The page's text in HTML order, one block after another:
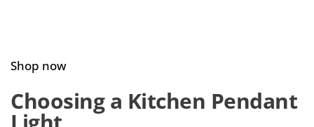
Shop now
Choosing a Kitchen Pendant